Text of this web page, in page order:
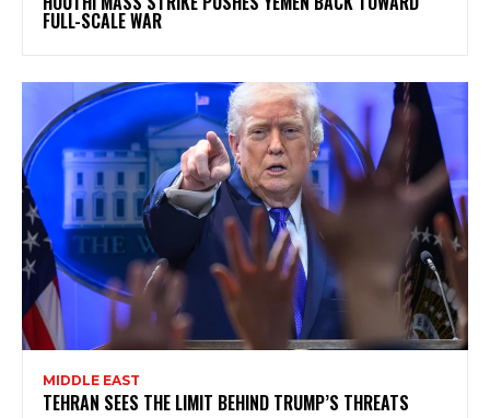
FULL-SCALE WAR
MIDDLE EAST
TEHRAN SEES THE LIMIT BEHIND TRUMP’S THREATS